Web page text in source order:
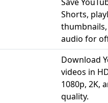
Shorts,
audio for
Download
videos in
1080p, 2K,
quality.